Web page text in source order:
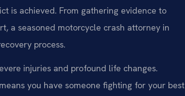
is achieved. From gathering evidence to
a seasoned motorcycle crash attorney in
process.
injuries and profound life changes.
you have someone fighting for your best